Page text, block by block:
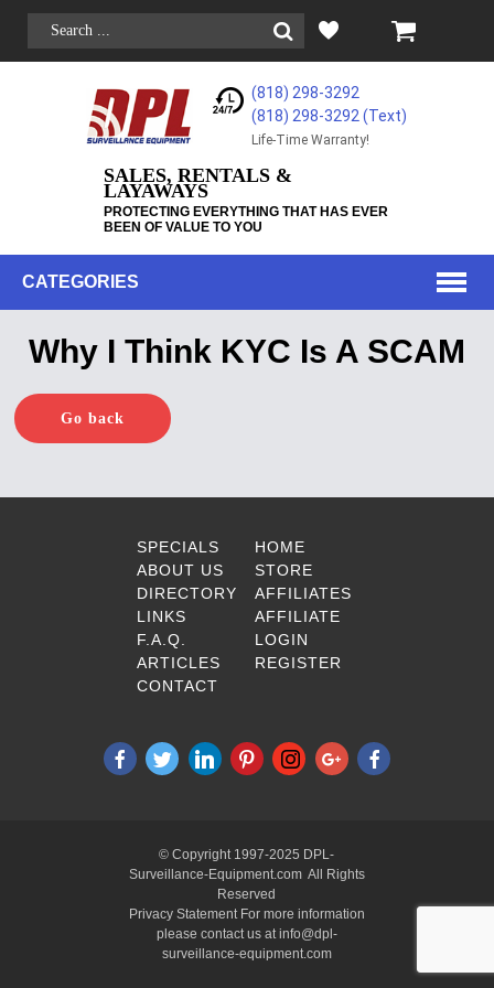
(818) 298-3292
(818) 298-3292‬ (Text)
Life-Time Warranty!
SALES, RENTALS &
LAYAWAYS
PROTECTING EVERYTHING THAT HAS EVER
BEEN OF VALUE TO YOU
CATEGORIES
Why I Think KYC Is A SCAM
Go back
SPECIALS
ABOUT US
DIRECTORY
LINKS
F.A.Q.
ARTICLES
CONTACT
HOME
STORE
AFFILIATES
AFFILIATE
LOGIN
REGISTER
© Copyright 1997-2025 DPL-
Surveillance-Equipment.com All Rights
Reserved
Privacy Statement For more information
please contact us at info@dpl-
surveillance-equipment.com